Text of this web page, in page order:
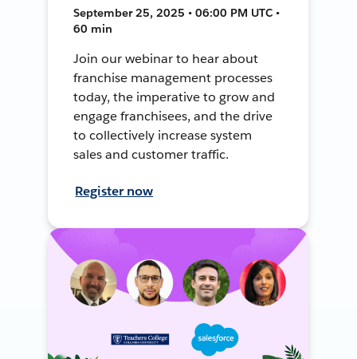
September 25, 2025 • 06:00 PM UTC •
60 min
Join our webinar to hear about
franchise management processes
today, the imperative to grow and
engage franchisees, and the drive
to collectively increase system
sales and customer traffic.
Register now